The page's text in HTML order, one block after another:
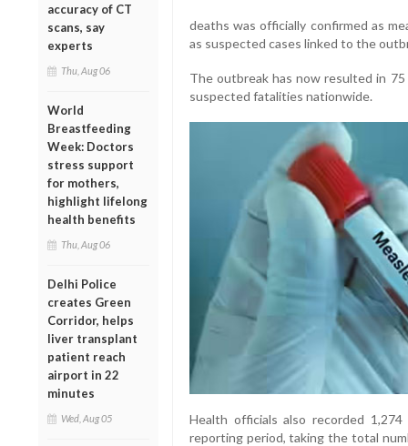
accuracy of CT
scans, say
experts
Thu, Aug 06
World
Breastfeeding
Week: Doctors
stress support
for mothers,
highlight lifelong
health benefits
Thu, Aug 06
Delhi Police
creates Green
Corridor, helps
liver transplant
patient reach
airport in 22
minutes
Wed, Aug 05
deaths was officially confirmed as
as suspected cases linked to the
The outbreak has now resulted in
suspected fatalities nationwide.
Health officials also recorded
reporting period, taking the total